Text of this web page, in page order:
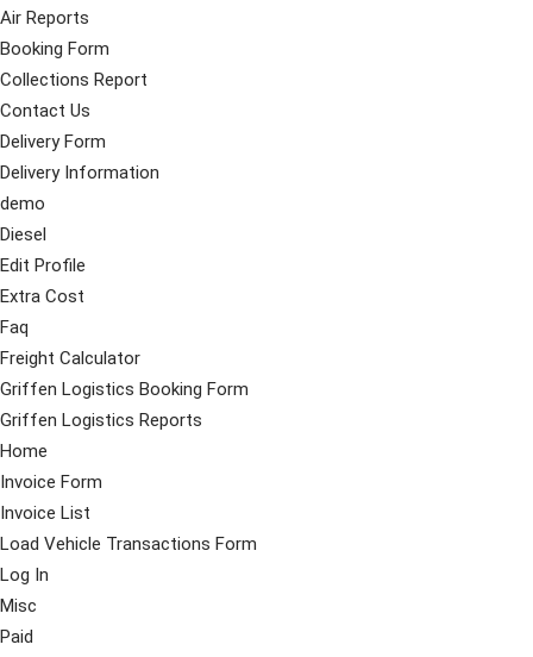
Air Reports
Booking Form
Collections Report
Contact Us
Delivery Form
Delivery Information
demo
Diesel
Edit Profile
Extra Cost
Faq
Freight Calculator
Griffen Logistics Booking Form
Griffen Logistics Reports
Home
Invoice Form
Invoice List
Load Vehicle Transactions Form
Log In
Misc
Paid